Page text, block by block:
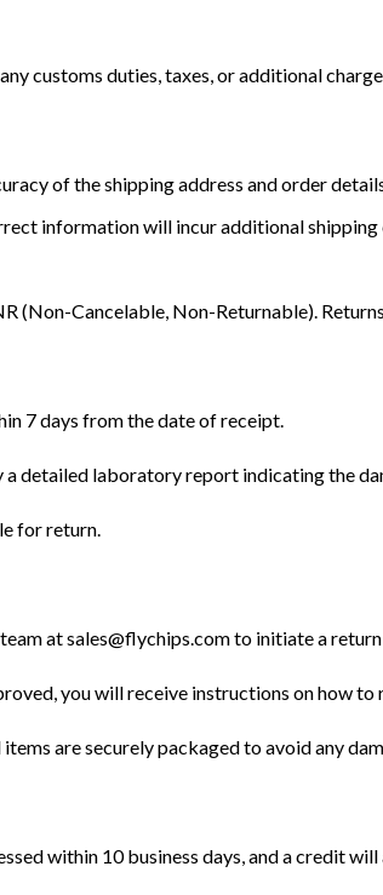
customs duties, taxes, or additional
of the shipping address and order
information will incur additional shipping
(Non-Cancelable, Non-Returnable).
7 days from the date of receipt.
a detailed laboratory report indicating the
for return.
at sales@flychips.com to initiate a
you will receive instructions on how to
are securely packaged to avoid any
within 10 business days, and a credit